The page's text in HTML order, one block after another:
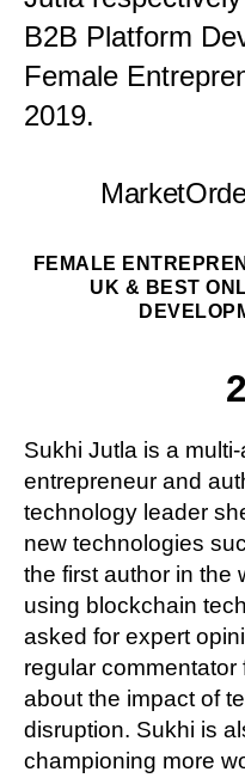
B2B Platform
Female
2019.
FEMALE
UK & BEST
Sukhi Jutla is a
entrepreneur and
technology leader
new technologies
the first author in the
using blockchain
asked for expert
regular
about the impact of
disruption. Sukhi is
championing more